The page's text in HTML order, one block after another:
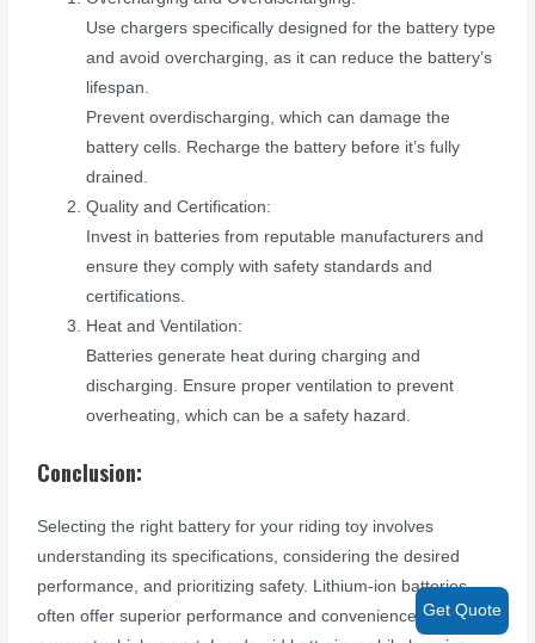
Use chargers specifically designed for the battery type
and avoid overcharging, as it can reduce the battery’s
lifespan.
Prevent overdischarging, which can damage the
battery cells. Recharge the battery before it’s fully
drained.
Quality and Certification:
Invest in batteries from reputable manufacturers and
ensure they comply with safety standards and
certifications.
Heat and Ventilation:
Batteries generate heat during charging and
discharging. Ensure proper ventilation to prevent
overheating, which can be a safety hazard.
Conclusion:
Selecting the right battery for your riding toy involves
understanding its specifications, considering the desired
performance, and prioritizing safety. Lithium-ion batteries
often offer superior performance and convenience but may
Get Quote